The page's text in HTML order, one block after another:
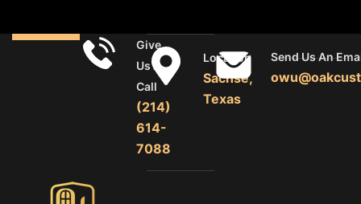
Give
Us A
Call
(214)
614-
7088
Location
Sachse,
Texas
Send Us An